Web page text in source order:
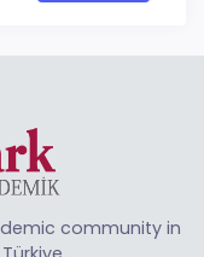
community in